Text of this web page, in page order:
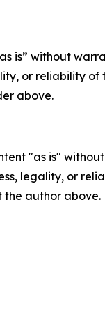
is” without
or reliability
above.
"as is"
legality, or
author above.